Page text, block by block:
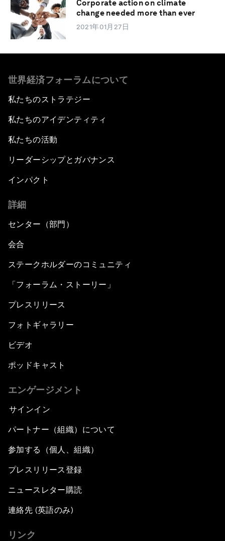
Corporate action on climate
change needed more than ever
2021年01月27日
世界経済フォーラムについて
私たちのストラテジー
私たちのアイデンティティ
私たちの活動
リーダーシップとガバナンス
インパクト
詳細
センター（部門）
会合
ステークホルダーのコミュニティ
「フォーラム・ストーリー」
プレスリリース
フォトギャラリー
ビデオ
ポッドキャスト
エンゲージメント
サインイン
パートナー（組織）について
参加する（個人、組織）
プレスリリース登録
ニュースレター購読
連絡先 (英語のみ)
リンク